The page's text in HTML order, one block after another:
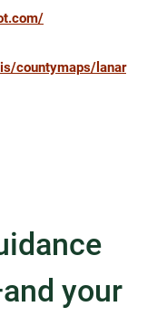
countymaps/lanar
your